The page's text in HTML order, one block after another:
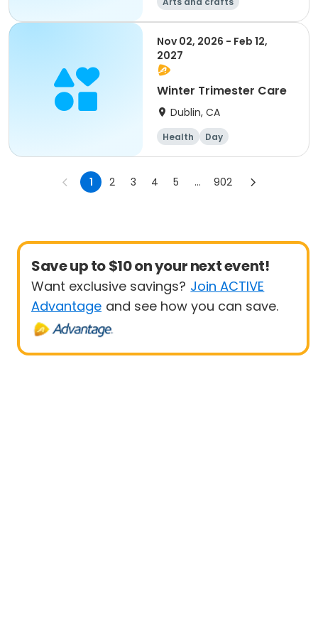
Mathematics
Science
Skills
Nov 02, 2026 - Feb 12,
2027
Winter Trimester Care
Dublin, CA
Health Day
1 2 3 4 5 ... 902
Save up to $10 on your next event!
Want exclusive savings? Join ACTIVE
Advantage and see how you can save.